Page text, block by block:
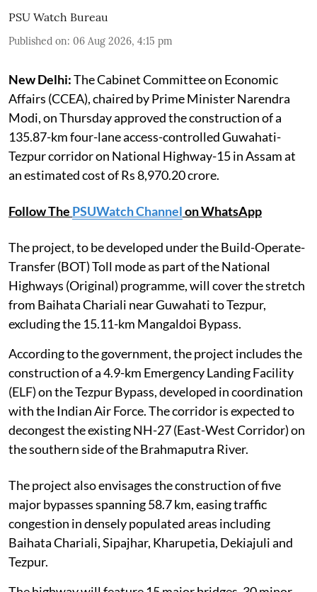
PSU Watch Bureau
Published on: 06 Aug 2026, 4:15 pm
New Delhi:The Cabinet Committee on Economic
Affairs (CCEA), chaired by Prime Minister Narendra
Modi, on Thursday approved the construction of a
135.87-km four-lane access-controlled Guwahati-
Tezpur corridor on National Highway-15 in Assam at
an estimated cost of Rs 8,970.20 crore.
Follow The PSUWatch Channelon WhatsApp
The project, to be developed under the Build-Operate-
Transfer (BOT) Toll mode as part of the National
Highways (Original) programme, will cover the stretch
from Baihata Chariali near Guwahati to Tezpur,
excluding the 15.11-km Mangaldoi Bypass.
According to the government, the project includes the
construction of a 4.9-km Emergency Landing Facility
(ELF) on the Tezpur Bypass, developed in coordination
with the Indian Air Force. The corridor is expected to
decongest the existing NH-27 (East-West Corridor) on
the southern side of the Brahmaputra River.
The project also envisages the construction of five
major bypasses spanning 58.7 km, easing traffic
congestion in densely populated areas including
Baihata Chariali, Sipajhar, Kharupetia, Dekiajuli and
Tezpur.